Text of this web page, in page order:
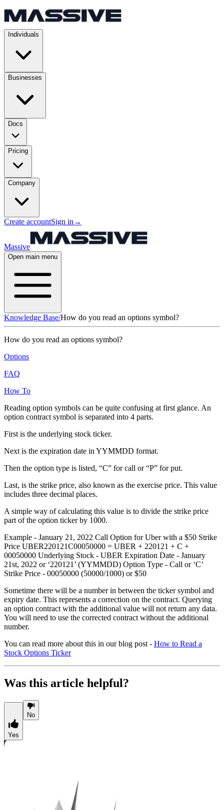
Individuals
Businesses
Docs
Pricing
Company
Create accountSign in →
Massive
Open main menu
Knowledge Base/How do you read an options symbol?
How do you read an options symbol?
Options
FAQ
How To
Reading option symbols can be quite confusing at first glance. An
option contract symbol is separated into 4 parts.
First is the underlying stock ticker.
Next is the expiration date in YYMMDD format.
Then the option type is listed, “C” for call or “P” for put.
Last, is the strike price, also known as the exercise price. This value
includes three decimal places.
A simple way of calculating this value is to divide the strike price
part of the option ticker by 1000.
Example - January 21, 2022 Call Option for Uber with a $50 Strike
Price UBER220121C00050000 = UBER + 220121 + C +
00050000 Underlying Stock - UBER Expiration Date - January
21st, 2022 or ‘220121’ (YYMMDD) Option Type - Call or ‘C’
Strike Price - 00050000 (50000/1000) or $50
Sometime there will be a number in between the ticker symbol and
expiry date. This represents a correction on the contract. Querying
an option contract with the additional value will not return any data.
You will need to use the corrected contract without the additional
number.
You can read more about this in our blog post - How to Read a
Stock Options Ticker
Was this article helpful?
Yes
No